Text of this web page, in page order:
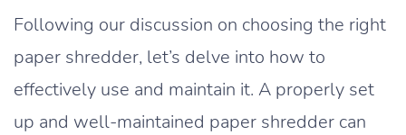
Following our discussion on choosing the right
paper shredder, let’s delve into how to
effectively use and maintain it. A properly set
up and well-maintained paper shredder can